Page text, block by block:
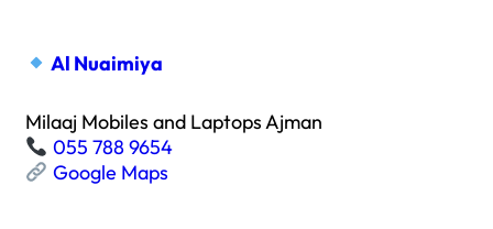
Al Nuaimiya
Milaaj Mobiles and Laptops Ajman
055 788 9654
Google Maps